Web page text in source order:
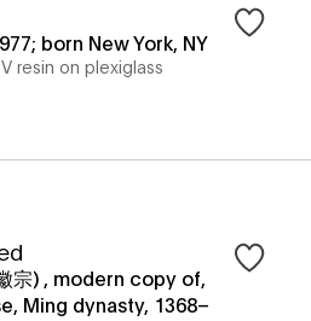
born New York, NY
resin on plexiglass
宗) , modern copy of,
Ming dynasty, 1368–